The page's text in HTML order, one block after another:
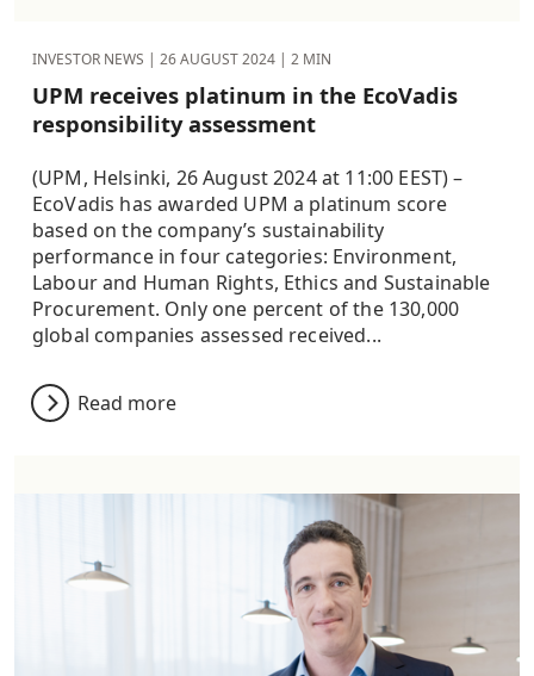
INVESTOR NEWS | 26 AUGUST 2024 | 2 MIN
UPM receives platinum in the EcoVadis
responsibility assessment
(UPM, Helsinki, 26 August 2024 at 11:00 EEST) –
EcoVadis has awarded UPM a platinum score
based on the company’s sustainability
performance in four categories: Environment,
Labour and Human Rights, Ethics and Sustainable
Procurement. Only one percent of the 130,000
global companies assessed received...
Read more